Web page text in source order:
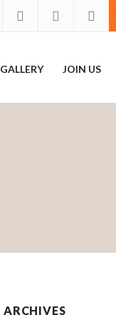
GALLERY JOIN US
ARCHIVES